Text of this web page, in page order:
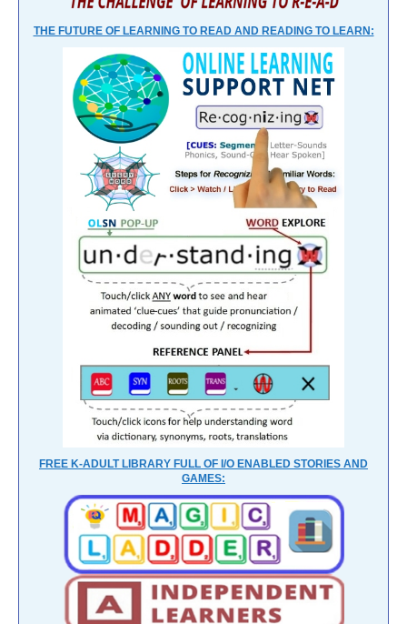
THE FUTURE OF LEARNING TO READ AND READING TO LEARN:
FREE K-ADULT LIBRARY FULL OF I/O ENABLED STORIES AND
GAMES: